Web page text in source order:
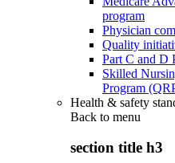
program
Physician
Quality
Part C and D
Skilled
Program
Health & safety
Back to menu
section title h3